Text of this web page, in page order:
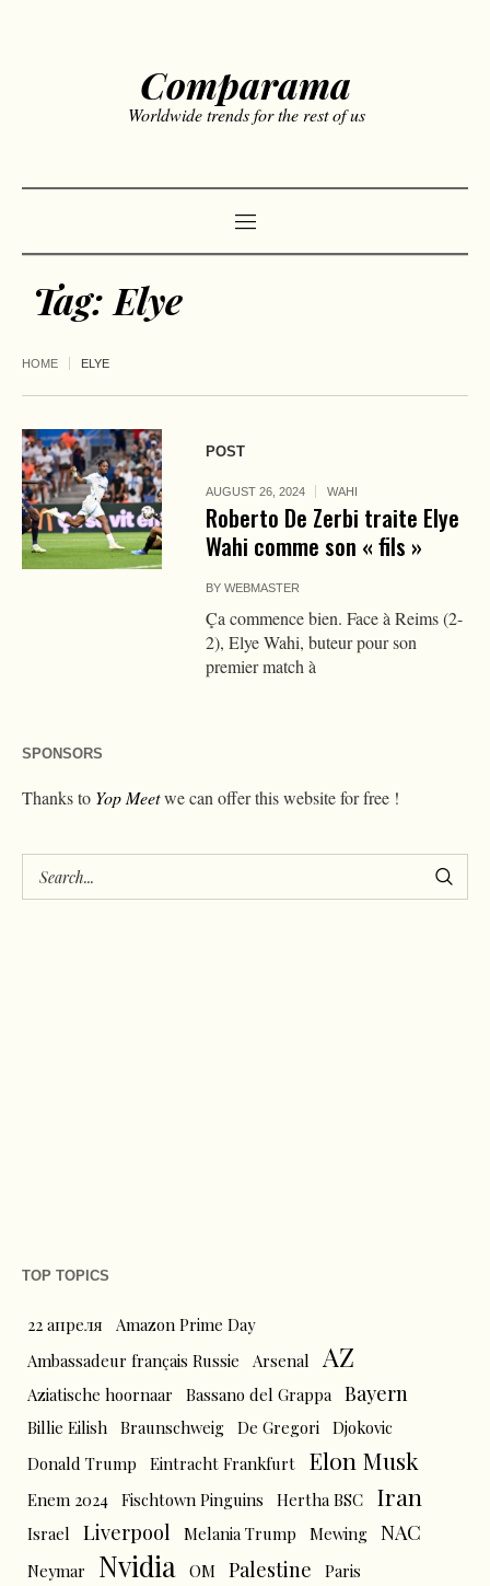
Comparama
Worldwide trends for the rest of us
Tag: Elye
HOME ELYE
POST
AUGUST 26, 2024 WAHI
Roberto De Zerbi traite Elye
Wahi comme son « fils »
BYWEBMASTER
Ça commence bien. Face à Reims (2-
2), Elye Wahi, buteur pour son
premier match à
SPONSORS
Thanks to Yop Meetwe can offer this website for free !
TOP TOPICS
22 апреля
Amazon Prime Day
Ambassadeur français Russie
Arsenal AZ
Aziatische hoornaar Bassano del Grappa Bayern
Billie Eilish Braunschweig De Gregori Djokovic
Donald Trump
Eintracht Frankfurt Elon Musk
Enem 2024 Fischtown Pinguins Hertha BSC Iran
Israel Liverpool Melania Trump Mewing NAC
Neymar Nvidia OM Palestine
Paris